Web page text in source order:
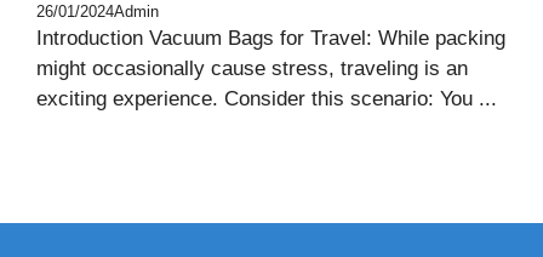
26/01/2024Admin
Introduction Vacuum Bags for Travel: While packing
might occasionally cause stress, traveling is an
exciting experience. Consider this scenario: You ...